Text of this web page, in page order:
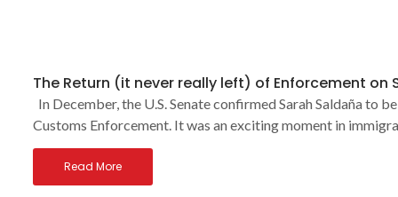
The Return (it never really left) of Enforcement on
In December, the U.S. Senate confirmed Sarah Saldaña to
Customs Enforcement. It was an exciting moment in
Read More